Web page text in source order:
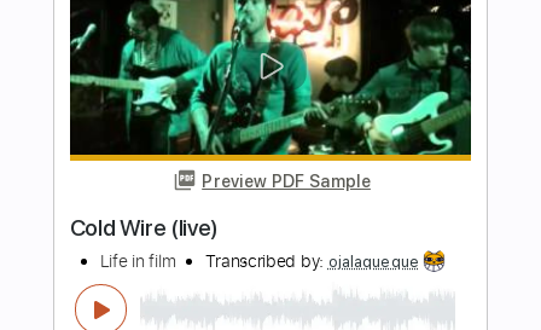
Inc. Chords Key B
Standard Tuning
200 Bpm
No Capo Tablature
Instant Delivery
$9.99
Buy Now